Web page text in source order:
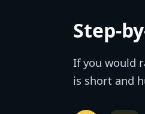
Step-
If you would
is short and